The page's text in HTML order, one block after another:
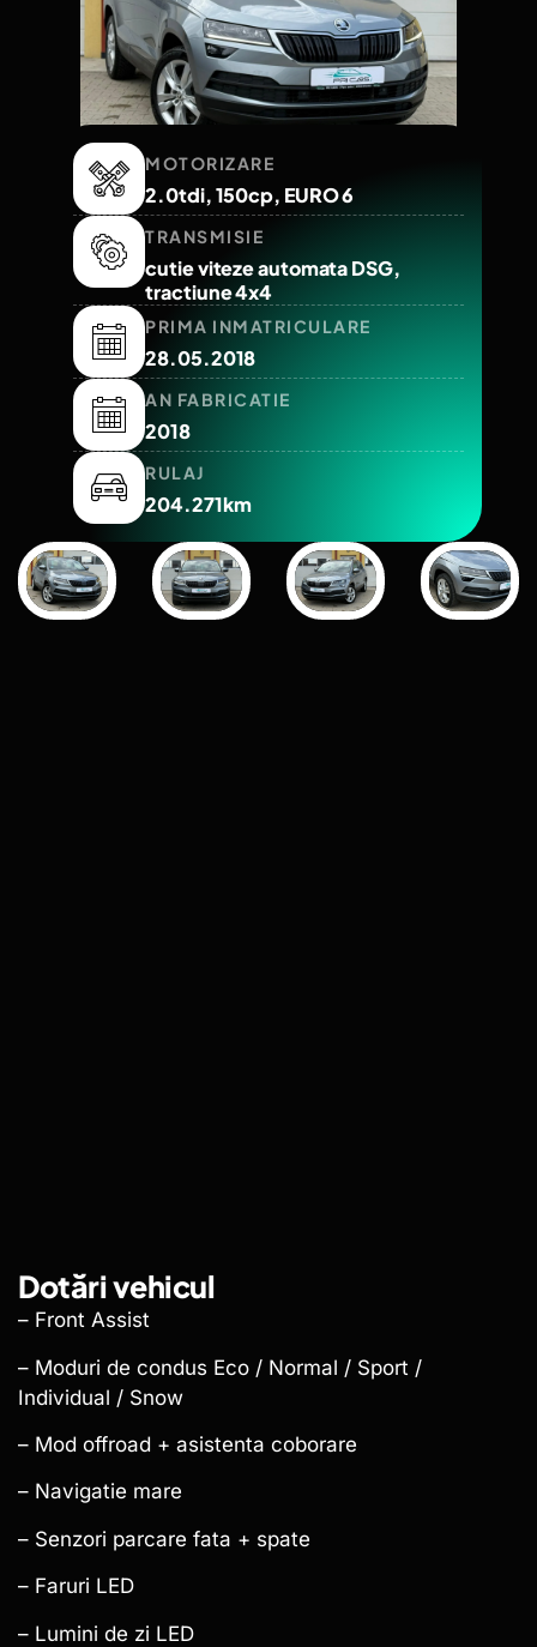
MOTORIZARE
2.0tdi, 150cp, EURO 6
TRANSMISIE
cutie viteze automata DSG,
tractiune 4x4
PRIMA INMATRICULARE
28.05.2018
AN FABRICATIE
2018
RULAJ
204.271km
Dotări vehicul
– Front Assist
– Moduri de condus Eco / Normal / Sport /
Individual / Snow
– Mod offroad + asistenta coborare
– Navigatie mare
– Senzori parcare fata + spate
– Faruri LED
– Lumini de zi LED